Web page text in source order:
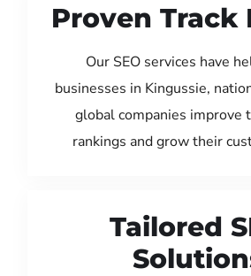
Proven Track
Our SEO services have
businesses in Kingussie,
global companies improve
rankings and grow their
Tailored